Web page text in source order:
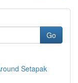
Go
Setapak